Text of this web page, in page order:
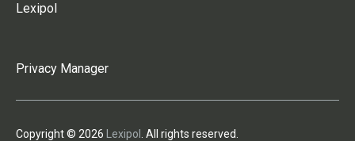
Lexipol
Privacy Manager
Copyright © 2026 Lexipol . All rights reserved.